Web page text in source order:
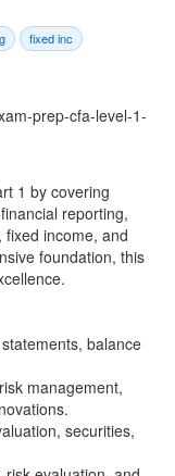
27.83kB
10.30kB
20.97MB
9.45kB
13.66kB
13.46kB
27.40MB
fixed inc
prep-cfa-level-1-
1 by covering
reporting,
income, and
foundation, this
balance
management,
securities,